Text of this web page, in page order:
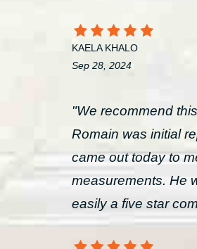
KAELA KHALO
Sep 28, 2024
"We recommend
Romain was initial
came out today to
measurements. He
easily a five star